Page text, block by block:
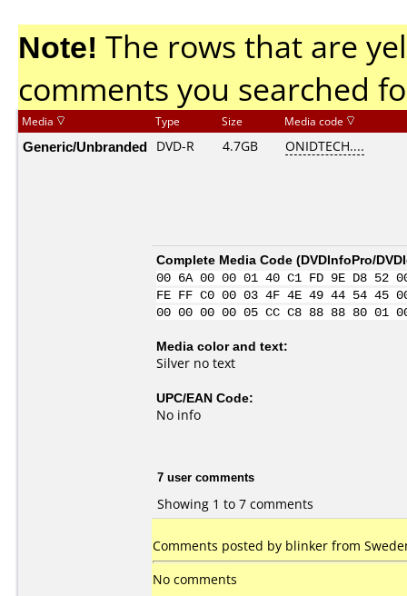
Note! The rows that are
comments you searched
Media Type Size Media code
Generic/Unbranded DVD-R 4.7GB ONIDTECH....
Complete Media Code (DVDInfoPro/
00 6A 00 00 01 40 C1 FD 9E D8
FE FF C0 00 03 4F 4E 49 44 54 45
00 00 00 00 05 CC C8 88 88 80
Media color and text:
Silver no text
UPC/EAN Code:
No info
7 user comments
Showing 1 to 7 comments
Comments posted by blinker from
No comments